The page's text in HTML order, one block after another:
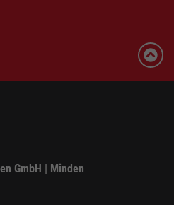
GmbH | Minden